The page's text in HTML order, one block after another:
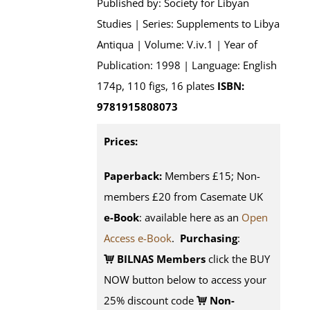
Published by: Society for Libyan
Studies | Series: Supplements to Libya
Antiqua | Volume: V.iv.1 | Year of
Publication: 1998 | Language: English
174p, 110 figs, 16 plates ISBN:
9781915808073
Prices:
Paperback: Members £15; Non-
members £20 from Casemate UK
e-Book: available here as an Open
Access e-Book. Purchasing:
BILNAS Members click the BUY
NOW button below to access your
25% discount code
Non-